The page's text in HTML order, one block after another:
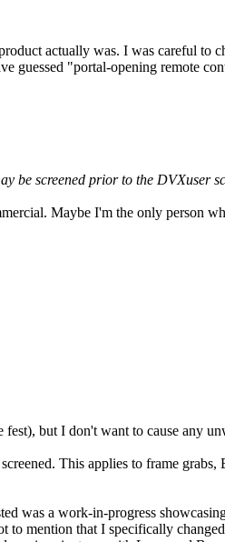
actually was. I was careful to
guessed "portal-opening remote
be screened prior to the DVXuser
Maybe I'm the only person
but I don't want to cause any
This applies to frame
was a work-in-progress
mention that I specifically